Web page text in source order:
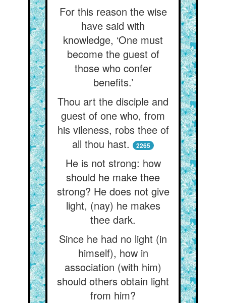
For this reason the wise
have said with
knowledge, ‘One must
become the guest of
those who confer
benefits.’
Thou art the disciple and
guest of one who, from
his vileness, robs thee of
all thou hast.
2265
He is not strong: how
should he make thee
strong? He does not give
light, (nay) he makes
thee dark.
Since he had no light (in
himself), how in
association (with him)
should others obtain light
from him?